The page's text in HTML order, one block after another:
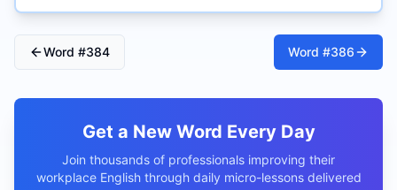
Word #384 Word #386
Get a New Word Every Day
Join thousands of professionals improving their
workplace English through daily micro-lessons delivered